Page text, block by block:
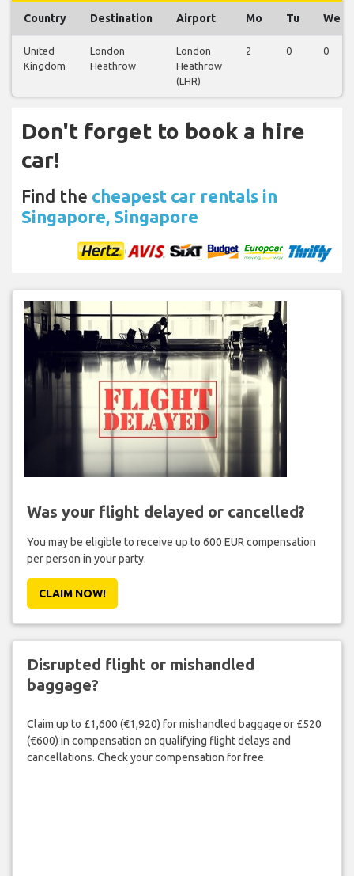
Country Destination Airport Mo Tu We
United
Kingdom
London
Heathrow
London
Heathrow
(LHR)
2 0 0
Don't forget to book a hire
car!
Find the cheapest car rentals in
Singapore, Singapore
Was your flight delayed or cancelled?
You may be eligible to receive up to 600 EUR compensation
per person in your party.
CLAIM NOW!
Disrupted flight or mishandled
baggage?
Claim up to £1,600 (€1,920) for mishandled baggage or £520
(€600) in compensation on qualifying flight delays and
cancellations. Check your compensation for free.